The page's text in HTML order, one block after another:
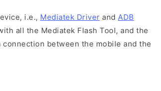
i.e., Mediatek Driver and ADB
all the Mediatek Flash Tool, and the
between the mobile and the